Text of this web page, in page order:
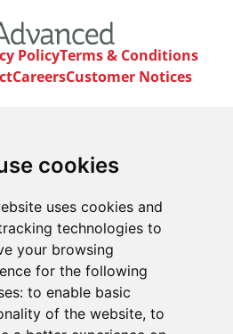
cookies
uses cookies and
technologies to
your browsing
for the following
to enable basic
of the website, to
PolicyTerms & Conditions
CareersCustomer Notices
newsletter. We’ll keep
latest product and company
Sign up to our newsletter
Electronics Ltd.
of Advanced Electronics Ltd.